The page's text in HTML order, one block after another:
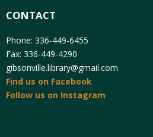
CONTACT
Phone: 336-449-6455
Fax: 336-449-4290
gibsonville.library@gmail.com
Find us on Facebook
Follow us on Instagram